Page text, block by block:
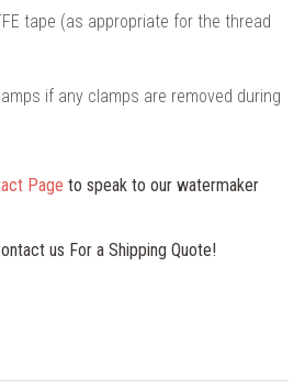
tape (as appropriate for the thread
if any clamps are removed during
Page to speak to our watermaker
us For a Shipping Quote!